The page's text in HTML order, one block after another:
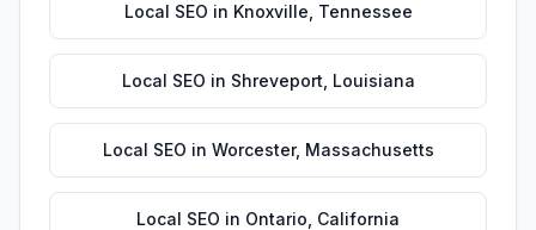
Local SEO in Knoxville Tennessee
Local SEO in Shreveport Louisiana
Local SEO in Worcester, Massachusetts
Local SEO in Ontario California